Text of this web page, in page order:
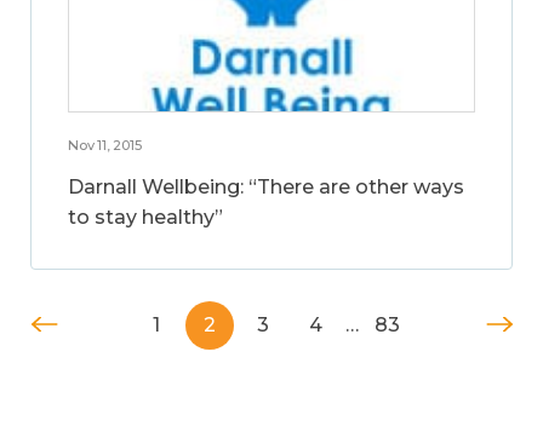
Nov 11, 2015
Darnall Wellbeing: “There are other ways
to stay healthy”
1 2 3 4 … 83